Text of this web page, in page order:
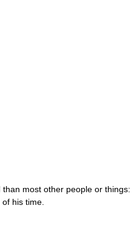
most other people or things:
his time.